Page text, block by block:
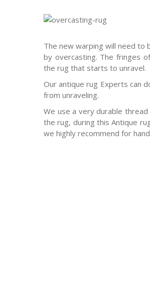
The new warping will need to
by overcasting. The fringes
the rug that starts to unravel.
Our antique rug Experts can
from unraveling.
We use a very durable
the rug, during this Antique
we highly recommend for